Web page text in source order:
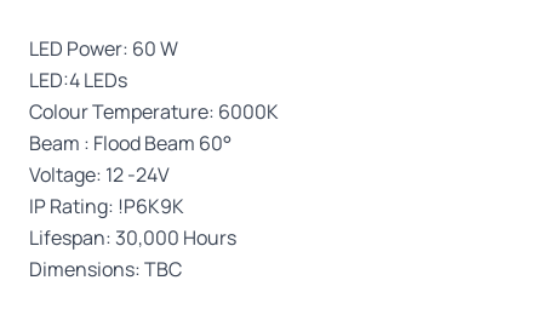
LED Power: 60 W
LED:4 LEDs
Colour Temperature: 6000K
Beam : Flood Beam 60°
Voltage: 12 -24V
IP Rating: !P6K9K
Lifespan: 30,000 Hours
Dimensions: TBC